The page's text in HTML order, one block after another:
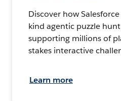
Discover how
kind agentic puzzle
supporting millions of
stakes interactive
Learn more